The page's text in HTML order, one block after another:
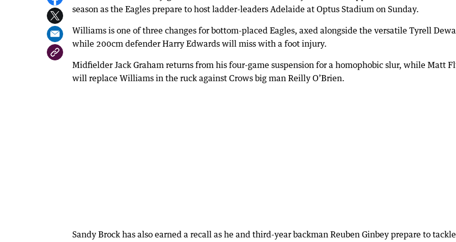
season as the Eagles prepare to host ladder-leaders Adelaide at Optus Stadium on Sunday.
Williams is one of three changes for bottom-placed Eagles, axed alongside the versatile Tyrell
while 200cm defender Harry Edwards will miss with a foot injury.
Midfielder Jack Graham returns from his four-game suspension for a homophobic slur, while Matt
will replace Williams in the ruck against Crows big man Reilly O’Brien.
Sandy Brock has also earned a recall as he and third-year backman Reuben Ginbey prepare to tackle